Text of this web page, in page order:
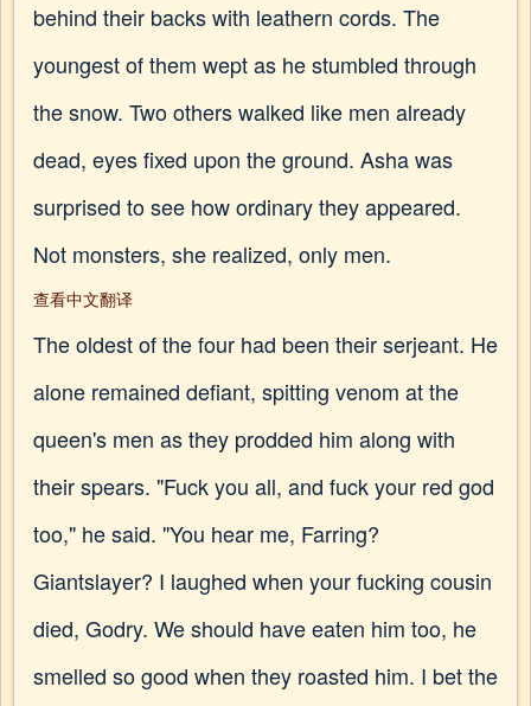
behind their backs with leathern cords. The
youngest of them wept as he stumbled through
the snow. Two others walked like men already
dead, eyes fixed upon the ground. Asha was
surprised to see how ordinary they appeared.
Not monsters, she realized, only men.
查看中文翻译
The oldest of the four had been their serjeant. He
alone remained defiant, spitting venom at the
queen's men as they prodded him along with
their spears. "Fuck you all, and fuck your red god
too," he said. "You hear me, Farring?
Giantslayer? I laughed when your fucking cousin
died, Godry. We should have eaten him too, he
smelled so good when they roasted him. I bet the